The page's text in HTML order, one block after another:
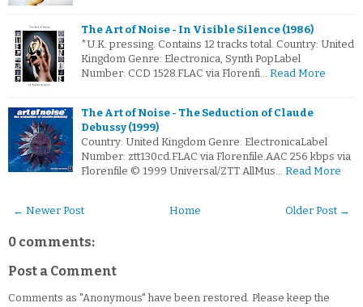
The Art of Noise - In Visible Silence (1986)
*U.K. pressing. Contains 12 tracks total. Country: United
Kingdom Genre: Electronica, Synth PopLabel
Number: CCD 1528.FLAC via Florenfi… Read More
The Art of Noise - The Seduction of Claude
Debussy (1999)
Country: United Kingdom Genre: ElectronicaLabel
Number: ztt130cd.FLAC via Florenfile.AAC 256 kbps via
Florenfile © 1999 Universal/ZTT AllMus… Read More
← Newer Post Older Post →
Home
0 comments:
Post a Comment
Comments as "Anonymous" have been restored. Please keep the